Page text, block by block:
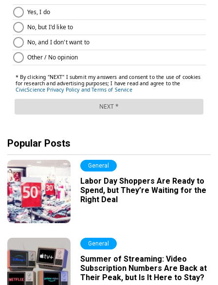
Popular Posts
General
Labor Day Shoppers Are Ready to
Spend, but They’re Waiting for the
Right Deal
General
Summer of Streaming: Video
Subscription Numbers Are Back at
Their Peak, but Is It Here to Stay?